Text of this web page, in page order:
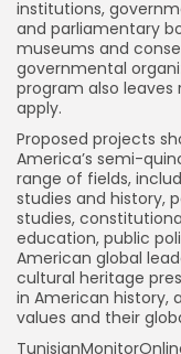
institutions,
and parliamentary
museums and
governmental
program also
apply.
Proposed projects
America’s semi-
range of fields,
studies and history,
studies,
education, public
American global
cultural heritage
in American history,
values and their